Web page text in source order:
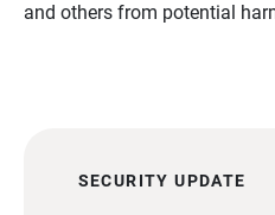
and others from potential
SECURITY UPDATE